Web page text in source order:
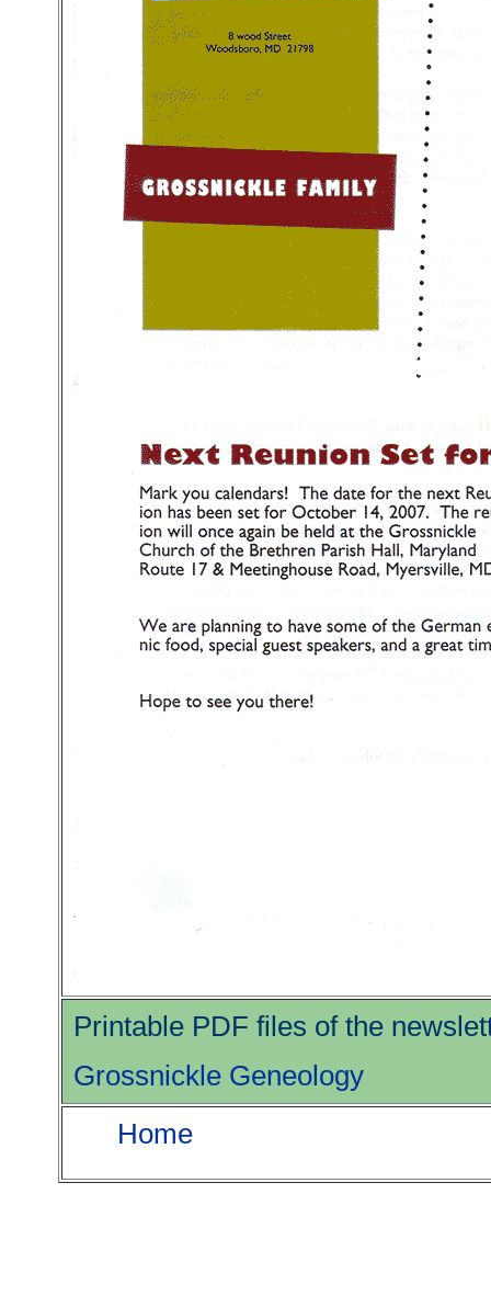
Printable PDF files of the
Grossnickle Geneology
Home